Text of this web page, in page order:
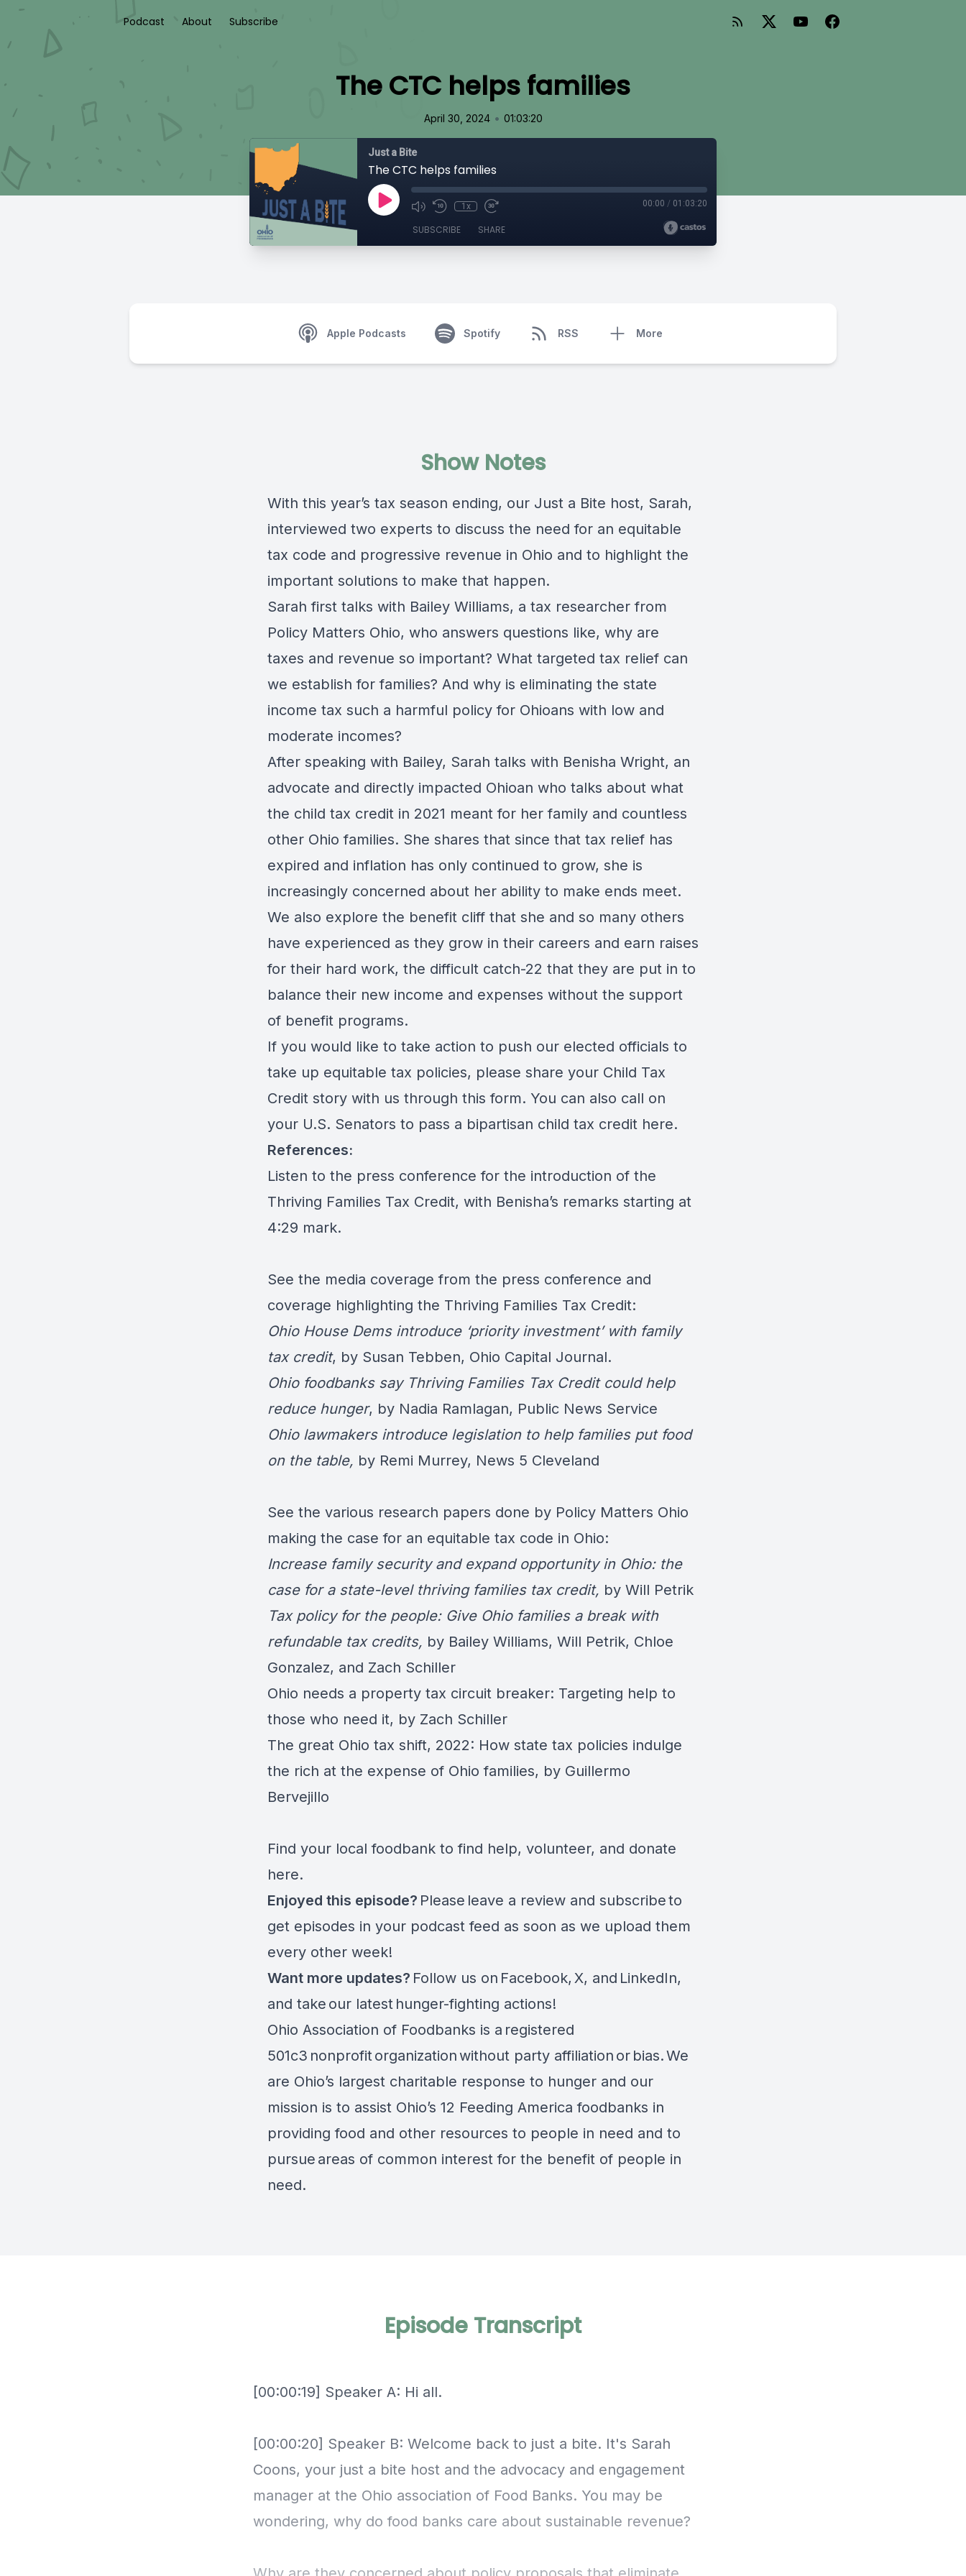
Podcast About Subscribe
The CTC helps families
April 30, 2024 • 01:03:20
Just a Bite
The CTC helps families
1x 00:00 / 01:03:20
SUBSCRIBE SHARE
Apple Podcasts Spotify RSS More
Show Notes
With this year’s tax season ending, our Just a Bite host, Sarah,
interviewed two experts to discuss the need for an equitable
tax code and progressive revenue in Ohio and to highlight the
important solutions to make that happen.
Sarah first talks with Bailey Williams, a tax researcher from
Policy Matters Ohio, who answers questions like, why are
taxes and revenue so important? What targeted tax relief can
we establish for families? And why is eliminating the state
income tax such a harmful policy for Ohioans with low and
moderate incomes?
After speaking with Bailey, Sarah talks with Benisha Wright, an
advocate and directly impacted Ohioan who talks about what
the child tax credit in 2021 meant for her family and countless
other Ohio families. She shares that since that tax relief has
expired and inflation has only continued to grow, she is
increasingly concerned about her ability to make ends meet.
We also explore the benefit cliff that she and so many others
have experienced as they grow in their careers and earn raises
for their hard work, the difficult catch-22 that they are put in to
balance their new income and expenses without the support
of benefit programs.
If you would like to take action to push our elected officials to
take up equitable tax policies, please share your Child Tax
Credit story with us through thisform. You can also call on
your U.S. Senators to pass a bipartisan child tax credit here.
References:
Listen to the press conference for the introduction of the
Thriving Families Tax Credit, with Benisha’s remarks starting at
4:29 mark.
See the media coverage from the press conference and
coverage highlighting the Thriving Families Tax Credit:
Ohio House Dems introduce ‘priority investment’ with family
tax credit, by Susan Tebben, Ohio Capital Journal.
Ohio foodbanks say Thriving Families Tax Credit could help
reduce hunger, by Nadia Ramlagan, Public News Service
Ohio lawmakers introduce legislation to help families put food
on the table, by Remi Murrey, News 5 Cleveland
See the various research papers done by Policy Matters Ohio
making the case for an equitable tax code in Ohio:
Increase family security and expand opportunity in Ohio: the
case for a state-level thriving families tax credit, by Will Petrik
Tax policy for the people: Give Ohio families a break with
refundable tax credits, by Bailey Williams, Will Petrik, Chloe
Gonzalez, and Zach Schiller
Ohio needs a property tax circuit breaker: Targeting help to
those who need it, by Zach Schiller
The great Ohio tax shift, 2022: How state tax policies indulge
the rich at the expense of Ohio families, by Guillermo
Bervejillo
Find your local foodbank to find help, volunteer, and donate
here.
Enjoyed this episode? Please leave a review and subscribe to
get episodes in your podcast feed as soon as we upload them
every other week!
Want more updates? Follow us on Facebook, X, and LinkedIn,
and take our latest hunger-fighting actions!
Ohio Association of Foodbanks is a registered
501c3 nonprofit organization without party affiliation or bias. We
are Ohio’s largest charitable response to hunger and our
mission is to assist Ohio’s 12 Feeding America foodbanks in
providing food and other resources to people in need and to
pursue areas of common interest for the benefit of people in
need.
Episode Transcript